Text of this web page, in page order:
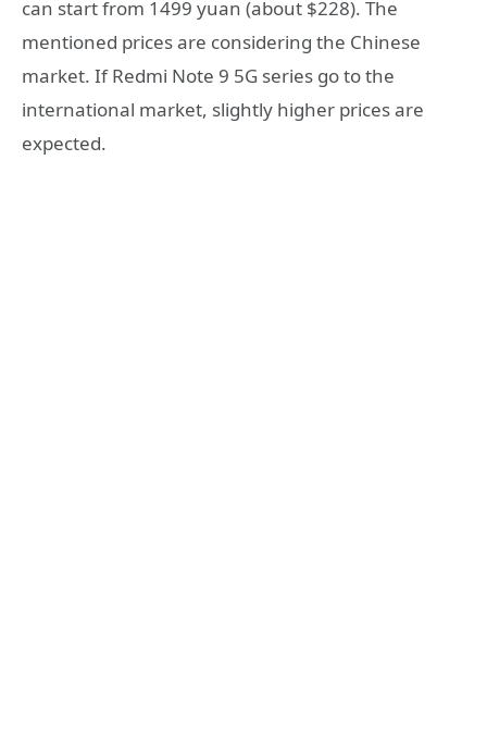
can start from 1499 yuan (about $228). The
mentioned prices are considering the Chinese
market. If Redmi Note 9 5G series go to the
international market, slightly higher prices are
expected.